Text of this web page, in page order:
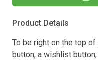
Product Details
To be right on the top
button, a wishlist